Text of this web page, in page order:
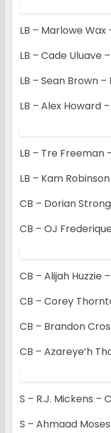
LB – Marlowe
LB – Cade Uluave
LB – Sean Brown
LB – Alex Howard
LB – Tre Freeman
LB – Kam
CB – Dorian
CB – OJ
CB – Alijah Huzzie
CB – Corey
CB – Brandon
CB – Azareye’h
S – R.J. Mickens –
S – Ahmaad